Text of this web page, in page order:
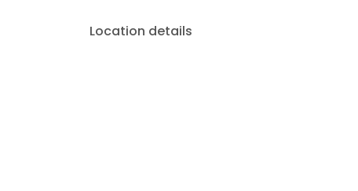
Location details